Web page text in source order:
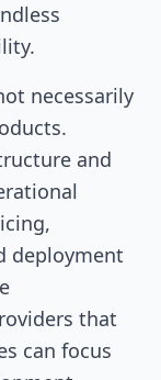
necessarily
and
deployment
that
can focus